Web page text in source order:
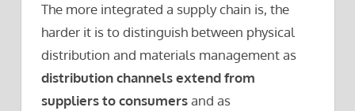
The more integrated a supply chain is, the
harder it is to distinguish between physical
distribution and materials management as
distribution channels extend from
suppliers to consumersand as